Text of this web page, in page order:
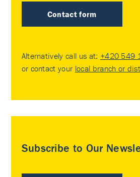
Contact form
Alternatively call us at: +420 549
or contact your local branch or
Subscribe to Our